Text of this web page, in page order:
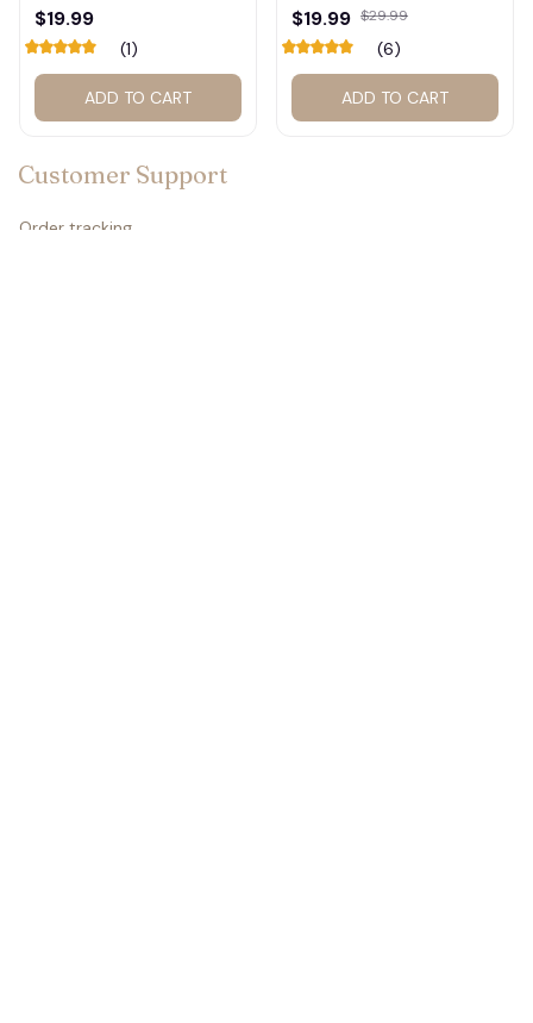
Calendar – Fan Gift
Poster Calendar #248
$19.99
(1)
ADD TO CART
Graphic Tee #272
$19.99 $29.99
(6)
ADD TO CART
Customer Support
Order tracking
👻